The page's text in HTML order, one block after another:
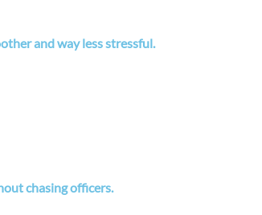
and way less stressful.
chasing officers.